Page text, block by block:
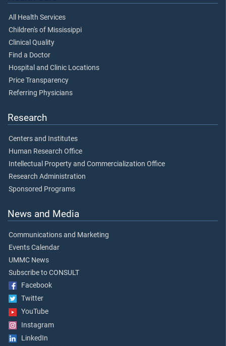
All Health Services
Children's of Mississippi
Clinical Quality
Find a Doctor
Hospital and Clinic Locations
Price Transparency
Referring Physicians
Research
Centers and Institutes
Human Research Office
Intellectual Property and Commercialization Office
Research Administration
Sponsored Programs
News and Media
Communications and Marketing
Events Calendar
UMMC News
Subscribe to CONSULT
Facebook
Twitter
YouTube
Instagram
LinkedIn